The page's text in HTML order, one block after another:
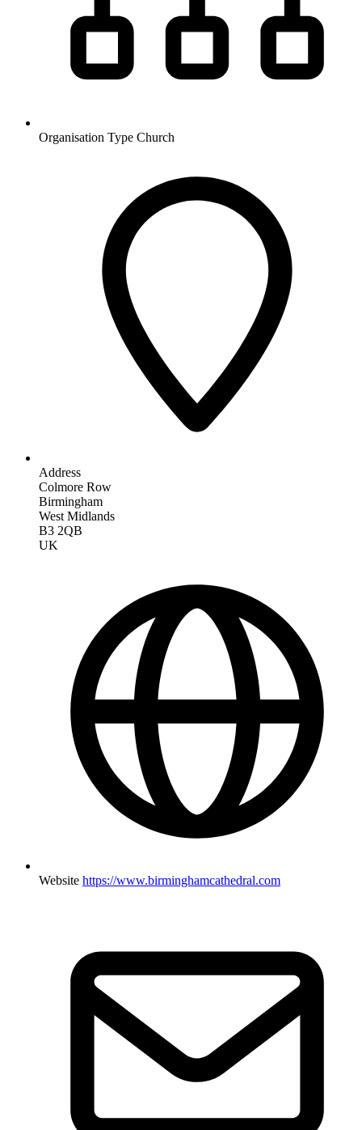
Organisation Type Church
Address
Colmore Row
Birmingham
West Midlands
B3 2QB
UK
Website https://www.birminghamcathedral.com